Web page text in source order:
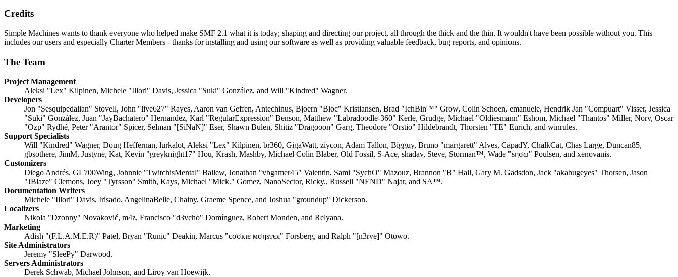
Credits
Simple Machines wants to thank everyone who helped make SMF 2.1 what it is today; shaping and directing our project, all through the thick and the thin. It wouldn't have been possible without you. This
includes our users and especially Charter Members - thanks for installing and using our software as well as providing valuable feedback, bug reports, and opinions.
The Team
Project Management
Aleksi "Lex" Kilpinen, Michele "Illori" Davis, Jessica "Suki" González, and Will "Kindred" Wagner.
Developers
Jon "Sesquipedalian" Stovell, John "live627" Rayes, Aaron van Geffen, Antechinus, Bjoern "Bloc" Kristiansen, Brad "IchBin™" Grow, Colin Schoen, emanuele, Hendrik Jan "Compuart" Visser, Jessica
"Suki" González, Juan "JayBachatero" Hernandez, Karl "RegularExpression" Benson, Matthew "Labradoodle-360" Kerle, Grudge, Michael "Oldiesmann" Eshom, Michael "Thantos" Miller, Norv, Oscar
"Ozp" Rydhé, Peter "Arantor" Spicer, Selman "[SiNaN]" Eser, Shawn Bulen, Shitiz "Dragooon" Garg, Theodore "Orstio" Hildebrandt, Thorsten "TE" Eurich, and winrules.
Support Specialists
Will "Kindred" Wagner, Doug Heffernan, lurkalot, Aleksi "Lex" Kilpinen, br360, GigaWatt, ziycon, Adam Tallon, Bigguy, Bruno "margarett" Alves, CapadY, ChalkCat, Chas Large, Duncan85,
gbsothere, JimM, Justyne, Kat, Kevin "greyknight17" Hou, Krash, Mashby, Michael Colin Blaber, Old Fossil, S-Ace, shadav, Steve, Storman™, Wade "sησω" Poulsen, and xenovanis.
Customizers
Diego Andrés, GL700Wing, Johnnie "TwitchisMental" Ballew, Jonathan "vbgamer45" Valentin, Sami "SychO" Mazouz, Brannon "B" Hall, Gary M. Gadsdon, Jack "akabugeyes" Thorsen, Jason
"JBlaze" Clemons, Joey "Tyrsson" Smith, Kays, Michael "Mick." Gomez, NanoSector, Ricky., Russell "NEND" Najar, and SA™.
Documentation Writers
Michele "Illori" Davis, Irisado, AngelinaBelle, Chainy, Graeme Spence, and Joshua "groundup" Dickerson.
Localizers
Nikola "Dzonny" Novaković, m4z, Francisco "d3vcho" Domínguez, Robert Monden, and Relyana.
Marketing
Adish "(F.L.A.M.E.R)" Patel, Bryan "Runic" Deakin, Marcus "cσσкιє мσηѕтєя" Forsberg, and Ralph "[n3rve]" Otowo.
Site Administrators
Jeremy "SleePy" Darwood.
Servers Administrators
Derek Schwab, Michael Johnson, and Liroy van Hoewijk.